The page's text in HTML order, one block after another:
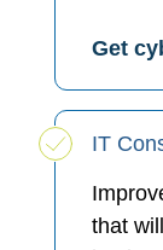
Get
IT
that